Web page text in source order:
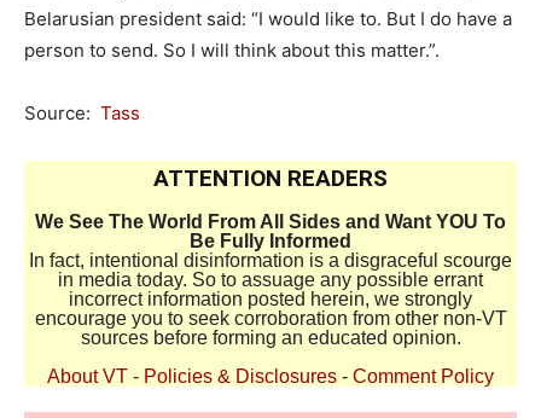
Belarusian president said: “I would like to. But I do have a
person to send. So I will think about this matter.”.
Source: Tass
ATTENTION READERS
We See The World From All Sides and Want YOU To
Be Fully Informed
In fact, intentional disinformation is a disgraceful scourge
in media today. So to assuage any possible errant
incorrect information posted herein, we strongly
encourage you to seek corroboration from other non-VT
sources before forming an educated opinion.
About VT - Policies & Disclosures - Comment Policy